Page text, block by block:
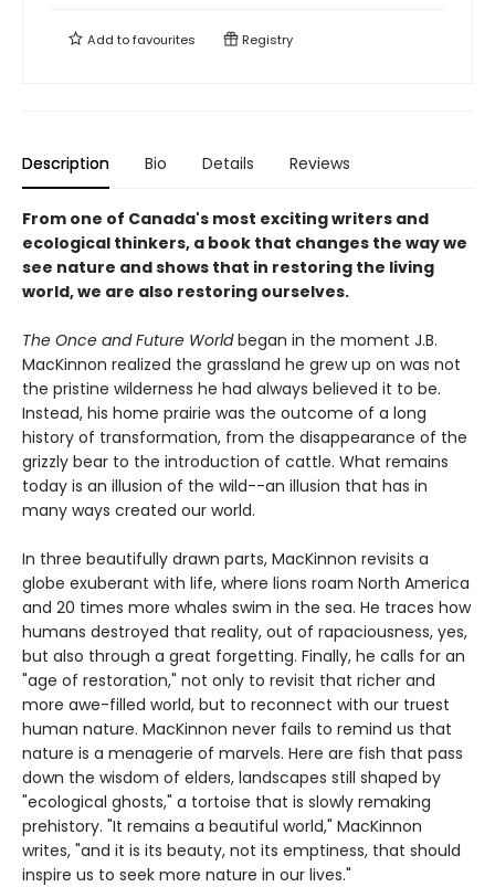
Add tofavourites Registry
Description Bio Details Reviews
From one of Canada's most exciting writers and
ecological thinkers, a book that changes the way we
see nature and shows that in restoring the living
world, we are also restoring ourselves.
The Once and Future Worldbegan in the moment J.B.
MacKinnon realized the grassland he grew up on was not
the pristine wilderness he had always believed it to be.
Instead, his home prairie was the outcome of a long
history of transformation, from the disappearance of the
grizzly bear to the introduction of cattle. What remains
today is an illusion of the wild--an illusion that has in
many ways created our world.
In three beautifully drawn parts, MacKinnon revisits a
globe exuberant with life, where lions roam North America
and 20 times more whales swim in the sea. He traces how
humans destroyed that reality, out of rapaciousness, yes,
but also through a great forgetting. Finally, he calls for an
"age of restoration," not only to revisit that richer and
more awe-filled world, but to reconnect with our truest
human nature. MacKinnon never fails to remind us that
nature is a menagerie of marvels. Here are fish that pass
down the wisdom of elders, landscapes still shaped by
"ecological ghosts," a tortoise that is slowly remaking
prehistory. "It remains a beautiful world," MacKinnon
writes, "and it is its beauty, not its emptiness, that should
inspire us to seek more nature in our lives."